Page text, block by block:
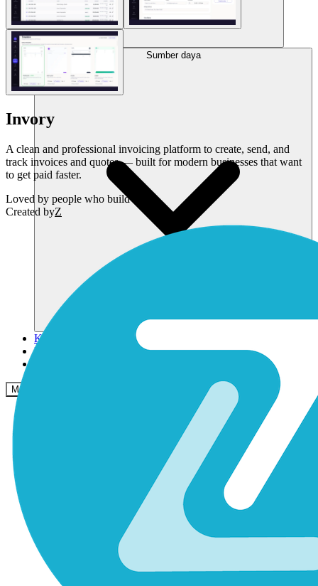
Sumber daya
Komunitas
Harga
Masuk
Invory
A clean and professional invoicing platform to create, send, and
track invoices and quotes — built for modern businesses that want
to get paid faster.
Loved by people who build SaaS
Created byZ